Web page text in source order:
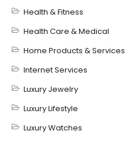
Health & Fitness
Health Care & Medical
Home Products & Services
Internet Services
Luxury Jewelry
Luxury Lifestyle
Luxury Watches